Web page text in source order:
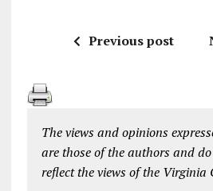
Previous post
The views and opinions
are those of the authors and
reflect the views of the